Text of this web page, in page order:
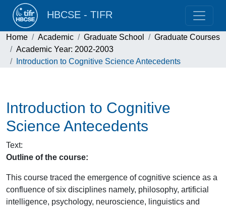
HBCSE - TIFR
Home Academic Graduate School
Graduate Courses
Academic Year: 2002-2003
Introduction to Cognitive Science Antecedents
Introduction to Cognitive
Science Antecedents
Text:
Outline of the course:
This course traced the emergence of cognitive science as a
confluence of six disciplines namely, philosophy, artificial
intelligence, psychology, neuroscience, linguistics and